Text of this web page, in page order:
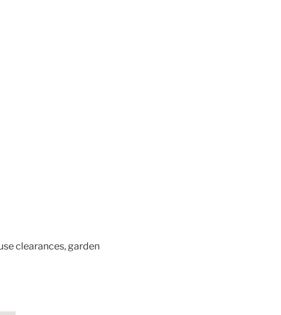
clearances, garden